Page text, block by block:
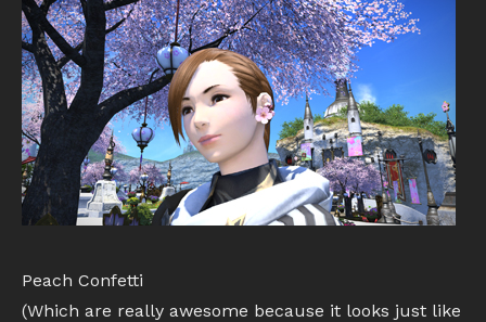
Peach Confetti
(Which are really awesome because it looks just like